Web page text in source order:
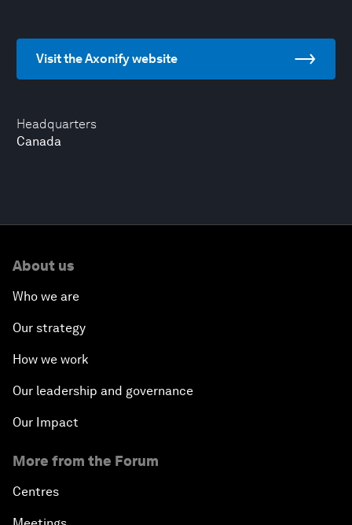
Headquarters
Canada
Visit the Axonify website
About us
Who we are
Our strategy
How we work
Our leadership and governance
Our Impact
More from the Forum
Centres